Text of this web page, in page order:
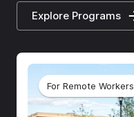
Explore Programs
For Remote Workers